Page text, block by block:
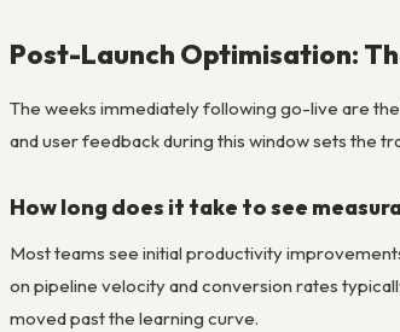
Post-Launch Optimisation:
The weeks immediately following go-live are
and user feedback during this window sets the
How long does it take to see
Most teams see initial productivity
on pipeline velocity and conversion rates
moved past the learning curve.